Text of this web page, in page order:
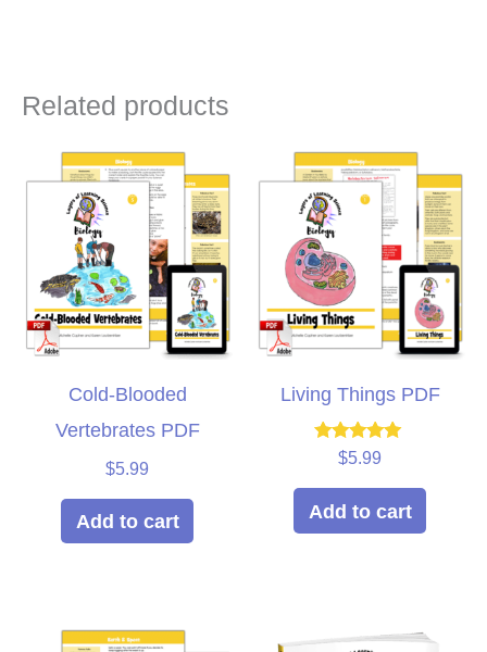
Related products
Cold-Blooded
Vertebrates PDF
$5.99
Add to cart
Living Things PDF
Rated
out of 5
$5.99
Add to cart